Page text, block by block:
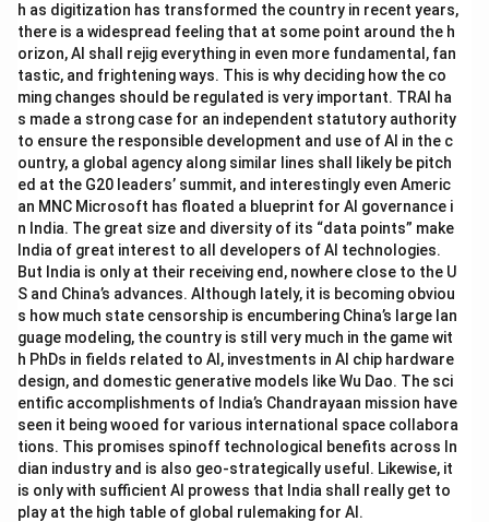
h as digitization has transformed the country in recent years,
there is a widespread feeling that at some point around the h
orizon, AI shall rejig everything in even more fundamental, fan
tastic, and frightening ways. This is why deciding how the co
ming changes should be regulated is very important. TRAI ha
s made a strong case for an independent statutory authority
to ensure the responsible development and use of AI in the c
ountry, a global agency along similar lines shall likely be pitch
ed at the G20 leaders’ summit, and interestingly even Americ
an MNC Microsoft has floated a blueprint for AI governance i
n India. The great size and diversity of its “data points” make
India of great interest to all developers of AI technologies.
But India is only at their receiving end, nowhere close to the U
S and China’s advances. Although lately, it is becoming obviou
s how much state censorship is encumbering China’s large lan
guage modeling, the country is still very much in the game wit
h PhDs in fields related to AI, investments in AI chip hardware
design, and domestic generative models like Wu Dao. The sci
entific accomplishments of India’s Chandrayaan mission have
seen it being wooed for various international space collabora
tions. This promises spinoff technological benefits across In
dian industry and is also geo-strategically useful. Likewise, it
is only with sufficient AI prowess that India shall really get to
play at the high table of global rulemaking for AI.